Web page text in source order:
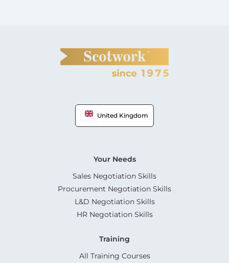
United Kingdom
Your Needs
Sales Negotiation Skills
Procurement Negotiation Skills
L&D Negotiation Skills
HR Negotiation Skills
Training
All Training Courses